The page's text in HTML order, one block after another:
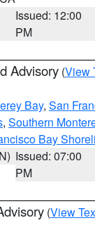
Issued: 12:00
PM
Advisory (View
Bay, San
, Southern
Bay
Issued: 07:00
PM
(View